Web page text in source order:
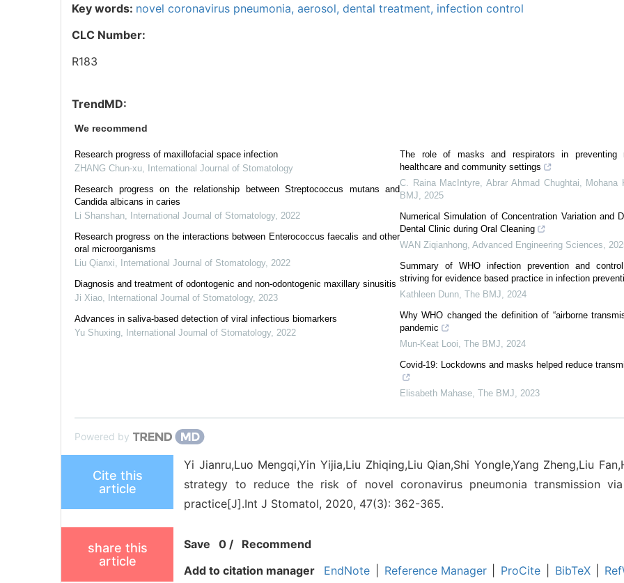
Key words: novel coronavirus pneumonia, aerosol, dental treatment, infection control
CLC Number:
R183
TrendMD:
We recommend
Research progress of maxillofacial space infection
ZHANG Chun-xu
International Journal of Stomatology
Research progress on the relationship between Streptococcus mutans and
Candida albicans in caries
Li Shanshan
International Journal of Stomatology, 2022
Research progress on the interactions between Enterococcus faecalis and other
oral microorganisms
Liu Qianxi
International Journal of Stomatology, 2022
Diagnosis and treatment of odontogenic and non-odontogenic maxillary sinusitis
Ji Xiao
International Journal of Stomatology, 2023
Advances in saliva-based detection of viral infectious biomarkers
Yu Shuxing
International Journal of Stomatology, 2022
The role of masks and respirators in preventing
healthcare and community settings
C. Raina MacIntyre, Abrar Ahmad Chughtai, Mohana
BMJ
2025
Numerical Simulation of Concentration Variation and
Dental Clinic during Oral Cleaning
WAN Ziqianhong Advanced Engineering Sciences
Summary of WHO infection prevention and
striving for evidence based practice in infection
Kathleen Dunn The BMJ
2024
Why WHO changed the definition of “airborne
pandemic
Mun-Keat Looi The BMJ
2024
Covid-19: Lockdowns and masks helped reduce
Elisabeth Mahase The BMJ 2023
Powered by
Cite this
article
Yi Jianru,Luo Mengqi,Yin Yijia,Liu Zhiqing,Liu Qian,Shi Yongle,Yang Zheng,Liu
strategy to reduce the risk of novel coronavirus pneumonia transmission
practice[J].Int J Stomatol, 2020, 47(3): 362-365.
share this
article
Save 0 / Recommend
Add to citation manager
EndNote Reference Manager ProCite BibTeX